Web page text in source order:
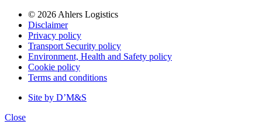
© 2026 Ahlers Logistics
Disclaimer
Privacy policy
Transport Security policy
Environment, Health and Safety policy
Cookie policy
Terms and conditions
Site by D’M&S
Close